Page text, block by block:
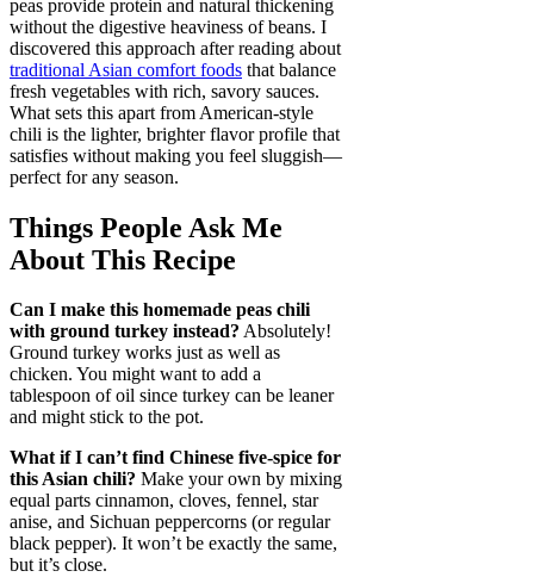
peas provide protein and natural thickening
without the digestive heaviness of beans. I
discovered this approach after reading about
traditional Asian comfort foods that balance
fresh vegetables with rich, savory sauces.
What sets this apart from American-style
chili is the lighter, brighter flavor profile that
satisfies without making you feel sluggish—
perfect for any season.
Things People Ask Me
About This Recipe
Can I make this homemade peas chili
with ground turkey instead? Absolutely!
Ground turkey works just as well as
chicken. You might want to add a
tablespoon of oil since turkey can be leaner
and might stick to the pot.
What if I can’t find Chinese five-spice for
this Asian chili? Make your own by mixing
equal parts cinnamon, cloves, fennel, star
anise, and Sichuan peppercorns (or regular
black pepper). It won’t be exactly the same,
but it’s close.